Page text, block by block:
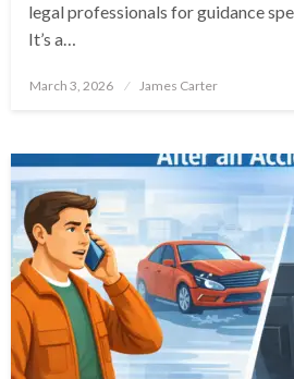
legal professionals for guidance
It’s a…
Posted
March 3, 2026 James Carter